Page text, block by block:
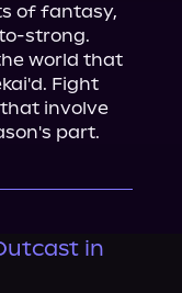
of fantasy,
strong.
world that
Fight
involve
part.
in